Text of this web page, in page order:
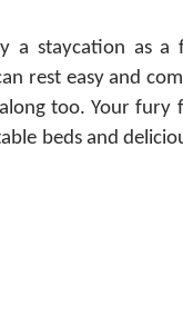
a staycation as a
rest easy and
too. Your fury
beds and